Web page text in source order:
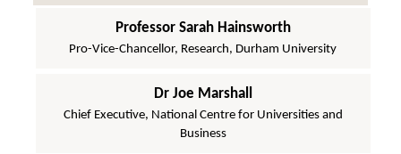
Professor Sarah Hainsworth
Pro-Vice-Chancellor, Research, Durham University
Dr Joe Marshall
Chief Executive, National Centre for Universities and
Business